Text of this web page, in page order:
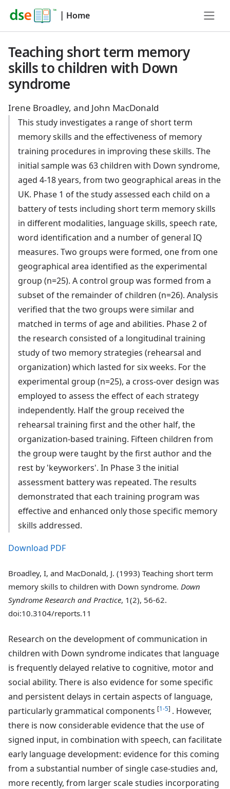
| Home
Teaching short term memory
skills to children with Down
syndrome
Irene Broadley, and John MacDonald
This study investigates a range of short term
memory skills and the effectiveness of memory
training procedures in improving these skills. The
initial sample was 63 children with Down syndrome,
aged 4-18 years, from two geographical areas in the
UK. Phase 1 of the study assessed each child on a
battery of tests including short term memory skills
in different modalities, language skills, speech rate,
word identification and a number of general IQ
measures. Two groups were formed, one from one
geographical area identified as the experimental
group (n=25). A control group was formed from a
subset of the remainder of children (n=26). Analysis
verified that the two groups were similar and
matched in terms of age and abilities. Phase 2 of
the research consisted of a longitudinal training
study of two memory strategies (rehearsal and
organization) which lasted for six weeks. For the
experimental group (n=25), a cross-over design was
employed to assess the effect of each strategy
independently. Half the group received the
rehearsal training first and the other half, the
organization-based training. Fifteen children from
the group were taught by the first author and the
rest by 'keyworkers'. In Phase 3 the initial
assessment battery was repeated. The results
demonstrated that each training program was
effective and enhanced only those specific memory
skills addressed.
Download PDF
Broadley, I, and MacDonald, J. (1993) Teaching short term
memory skills to children with Down syndrome. Down
Syndrome Research and Practice, 1(2), 56-62.
doi:10.3104/reports.11
Research on the development of communication in
children with Down syndrome indicates that language
is frequently delayed relative to cognitive, motor and
social ability. There is also evidence for some specific
and persistent delays in certain aspects of language,
particularly grammatical components [1-5] . However,
there is now considerable evidence that the use of
signed input, in combination with speech, can facilitate
early language development: evidence for this coming
from a substantial number of single case-studies and,
more recently, from larger scale studies incorporating